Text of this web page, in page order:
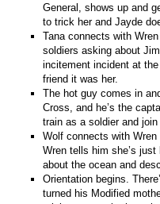
General, shows up and
to trick her and Jayde
Tana connects with
soldiers asking about
incitement incident at
friend it was her.
The hot guy comes in
Cross, and he’s the
train as a soldier and join
Wolf connects with
Wren tells him she’s
about the ocean and
Orientation begins.
turned his Modified